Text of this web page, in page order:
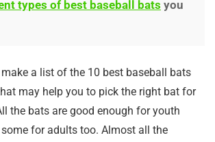
types of best baseball bats you
make a list of the 10 best baseball bats
may help you to pick the right bat for
the bats are good enough for youth
for adults too. Almost all the